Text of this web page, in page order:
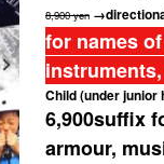
8,900 yen
for names
Child (under junior
6,900suffix
armour,